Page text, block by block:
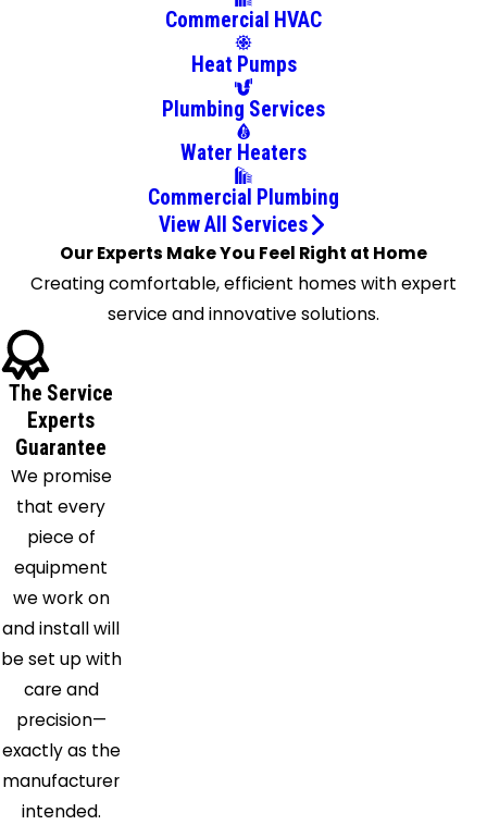
Pinellas
Park
Richey
Riverview
Ruskin
Safety
Harbor
Saint
Petersburg
Seminole
Sun City
Center
Tampa
Tarpon
Springs
Valrico
Wesley
Chapel
Commercial HVAC
Heat Pumps
Plumbing Services
Water Heaters
Commercial Plumbing
View All Services
Our Experts Make You Feel Right at Home
Creating comfortable, efficient homes with expert
service and innovative solutions.
The Service
Experts
Guarantee
We promise
that every
piece of
equipment
we work on
and install will
be set up with
care and
precision—
exactly as the
manufacturer
intended.